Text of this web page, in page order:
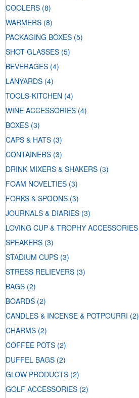
COOLERS (8)
WARMERS (8)
PACKAGING BOXES (5)
SHOT GLASSES (5)
BEVERAGES (4)
LANYARDS (4)
TOOLS-KITCHEN (4)
WINE ACCESSORIES (4)
BOXES (3)
CAPS & HATS (3)
CONTAINERS (3)
DRINK MIXERS & SHAKERS (3)
FOAM NOVELTIES (3)
FORKS & SPOONS (3)
JOURNALS & DIARIES (3)
LOVING CUP & TROPHY ACCESSORIES
SPEAKERS (3)
STADIUM CUPS (3)
STRESS RELIEVERS (3)
BAGS (2)
BOARDS (2)
CANDLES & INCENSE & POTPOURRI (2)
CHARMS (2)
COFFEE POTS (2)
DUFFEL BAGS (2)
GLOW PRODUCTS (2)
GOLF ACCESSORIES (2)